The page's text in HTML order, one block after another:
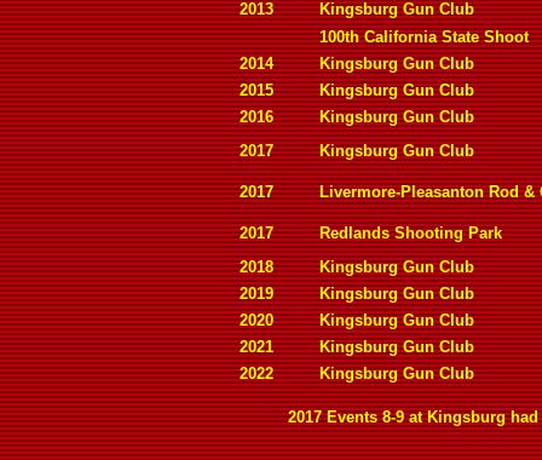
2013
Kingsburg Gun Club
100th California State Shoot
2014
Kingsburg Gun Club
2015
Kingsburg Gun Club
2016
Kingsburg Gun Club
2017
Kingsburg Gun Club
2017 Livermore-Pleasanton Rod &
2017
Redlands Shooting Park
2018
Kingsburg Gun Club
2019
Kingsburg Gun Club
2020
Kingsburg Gun Club
2021
Kingsburg Gun Club
2022
Kingsburg Gun Club
2017 Events 8-9 at Kingsburg